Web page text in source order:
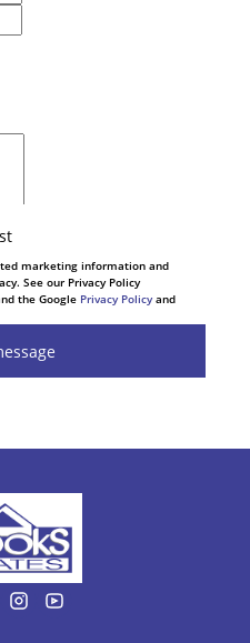
marketing information and
See our Privacy Policy
the Google Privacy Policyand